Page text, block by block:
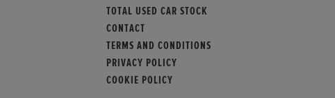
TOTAL USED CAR STOCK
CONTACT
TERMS AND CONDITIONS
PRIVACY POLICY
COOKIE POLICY